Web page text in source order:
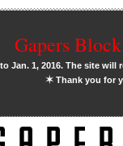
Gapers
Jan. 1, 2016. The site
✶Thank you for